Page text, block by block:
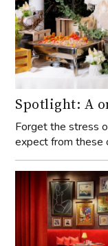
Spotlight: A
Forget the stress
expect from these